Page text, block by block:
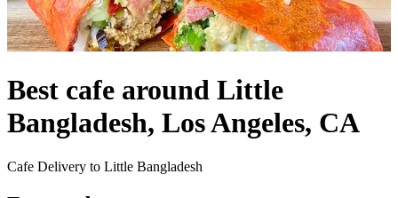
Best cafe around Little
Bangladesh, Los Angeles, CA
Cafe Delivery to Little Bangladesh